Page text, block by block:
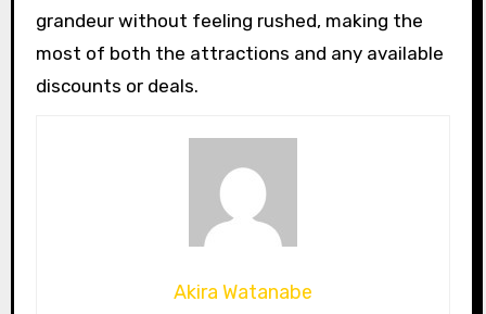
grandeur without feeling rushed, making the
most of both the attractions and any available
discounts or deals.
Akira Watanabe